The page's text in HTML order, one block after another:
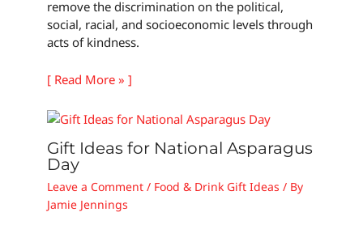
remove the discrimination on the political,
social, racial, and socioeconomic levels through
acts of kindness.
[ Read More » ]
Gift Ideas for National Asparagus
Day
Leave a Comment / Food & Drink Gift Ideas / By
Jamie Jennings